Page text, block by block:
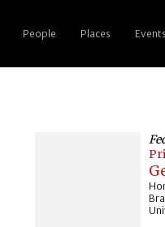
People Places Events